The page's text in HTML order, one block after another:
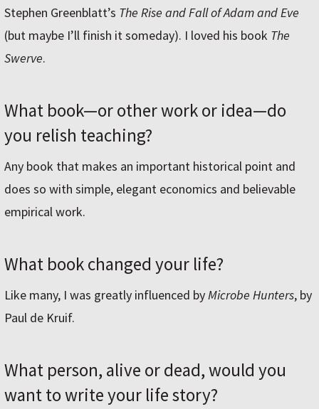
Stephen Greenblatt’s The Rise and Fall of Adam and Eve
(but maybe I’ll finish it someday). I loved his book The
Swerve.
What book—or other work or idea—do
you relish teaching?
Any book that makes an important historical point and
does so with simple, elegant economics and believable
empirical work.
What book changed your life?
Like many, I was greatly influenced by Microbe Hunters, by
Paul de Kruif.
What person, alive or dead, would you
want to write your life story?